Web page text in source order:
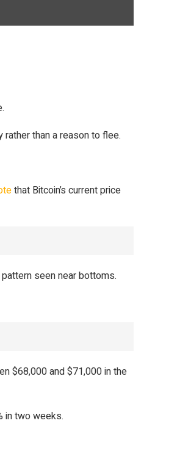
than a reason to flee.
that Bitcoin’s current price
seen near bottoms.
$68,000 and $71,000 in the
in two weeks.